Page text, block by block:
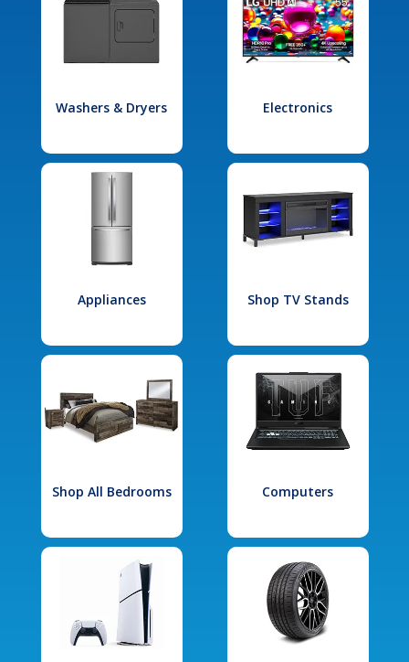
Washers & Dryers Electronics
Appliances Shop TV Stands
Shop All Bedrooms Computers